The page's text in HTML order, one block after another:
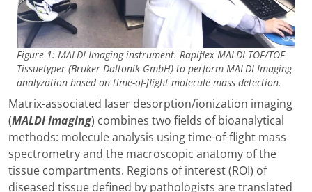
Figure 1: MALDI Imaging instrument. Rapiflex MALDI TOF/TOF
Tissuetyper (Bruker Daltonik GmbH) to perform MALDI Imaging
analyzation based on time-of-flight molecule mass detection.
Matrix-associated laser desorption/ionization imaging
(MALDI imaging) combines two fields of bioanalytical
methods: molecule analysis using time-of-flight mass
spectrometry and the macroscopic anatomy of the
tissue compartments. Regions of interest (ROI) of
diseased tissue defined by pathologists are translated